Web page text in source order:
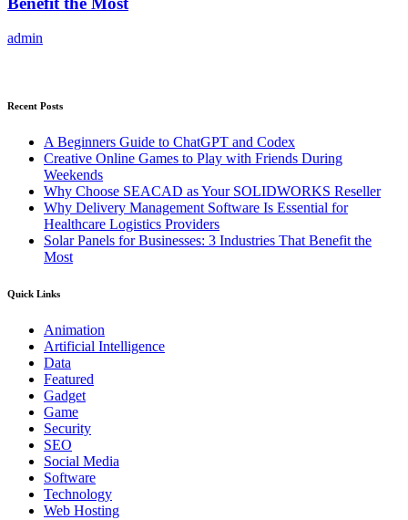
admin
Recent Posts
A Beginners Guide to ChatGPT and Codex
Creative Online Games to Play with Friends During
Weekends
Why Choose SEACAD as Your SOLIDWORKS Reseller
Why Delivery Management Software Is Essential for
Healthcare Logistics Providers
Solar Panels for Businesses: 3 Industries That Benefit the
Most
Quick Links
Animation
Artificial Intelligence
Data
Featured
Gadget
Game
Security
SEO
Social Media
Software
Technology
Web Hosting